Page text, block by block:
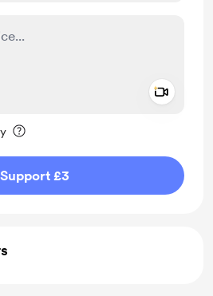
Support £3